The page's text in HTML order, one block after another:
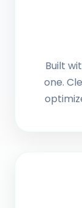
Built
one.